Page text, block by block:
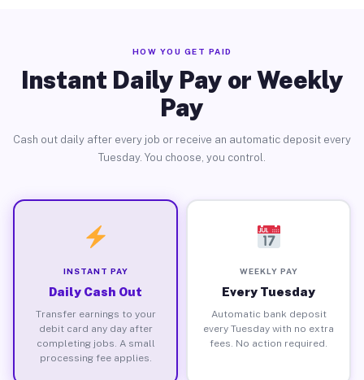
HOW YOU GET PAID
Instant Daily Pay or Weekly
Pay
Cash out daily after every job or receive an automatic deposit every
Tuesday. You choose, you control.
INSTANT PAY
Daily Cash Out
Transfer earnings to your
debit card any day after
completing jobs. A small
processing fee applies.
WEEKLY PAY
Every Tuesday
Automatic bank deposit
every Tuesday with no extra
fees. No action required.